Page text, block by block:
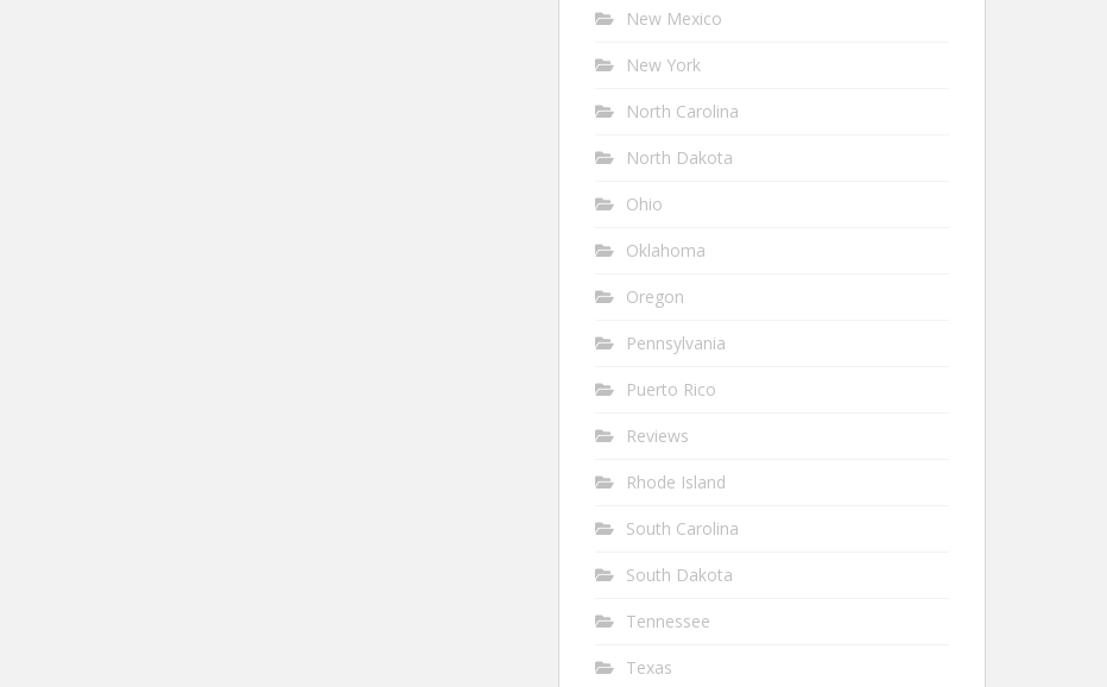
New Mexico
New York
North Carolina
North Dakota
Ohio
Oklahoma
Oregon
Pennsylvania
Puerto Rico
Reviews
Rhode Island
South Carolina
South Dakota
Tennessee
Texas